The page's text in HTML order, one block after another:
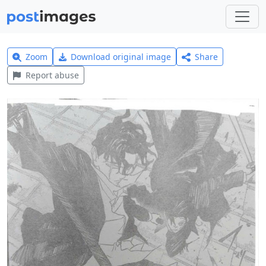
Zoom Download original image
Share
Report abuse